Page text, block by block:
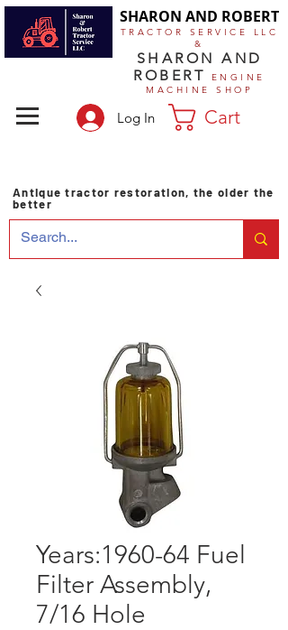
SHARON AND ROBERT
TRACTOR SERVICE LLC
&
SHARON AND
ROBERT
ENGINE
MACHINE SHOP
Antique tractor restoration, the older the
better
Log In Cart
Years:1960-64 Fuel
Filter Assembly,
7/16 Hole